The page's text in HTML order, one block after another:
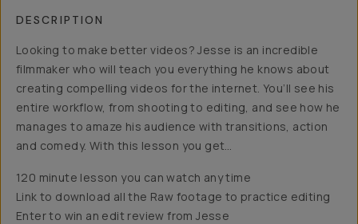
DESCRIPTION
Looking to make better videos? Jesse is an incredible
filmmaker who will teach you everything he knows about
creating compelling videos for the internet. You’ll see his
entire workflow, from shooting to editing, and see how he
manages to amaze his audience with transitions, action
and comedy. With this lesson you get…
120 minute lesson you can watch any time
Link to download all the Raw footage to practice editing
Enter to win an edit review from Jesse